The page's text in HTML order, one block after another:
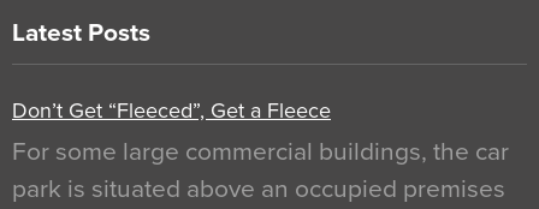
Latest Posts
Don’t Get “Fleeced”, Get a Fleece
For some large commercial buildings, the car
park is situated above an occupied premises